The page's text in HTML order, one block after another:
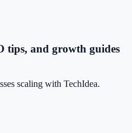
tips, and growth guides
scaling with TechIdea.